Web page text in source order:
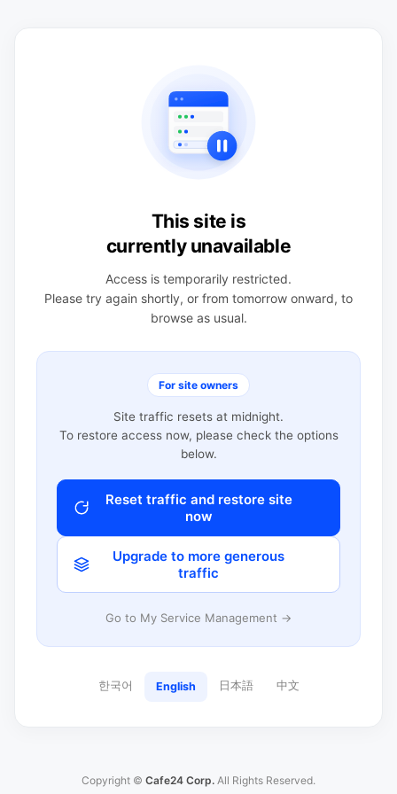
This site is
currently unavailable
Access is temporarily restricted.
Please try again shortly, or from tomorrow onward, to
browse as usual.
For site owners
Site traffic resets at midnight.
To restore access now, please check the options
below.
Reset traffic and restore site
now
Upgrade to more generous
traffic
Go to My Service Management →
한국어 English 日本語 中文
Copyright © Cafe24 Corp. All Rights Reserved.